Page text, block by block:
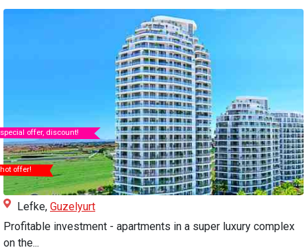
hot offer!
special offer, discount!
Lefke, Guzelyurt
Profitable investment - apartments in a super luxury complex
on the...